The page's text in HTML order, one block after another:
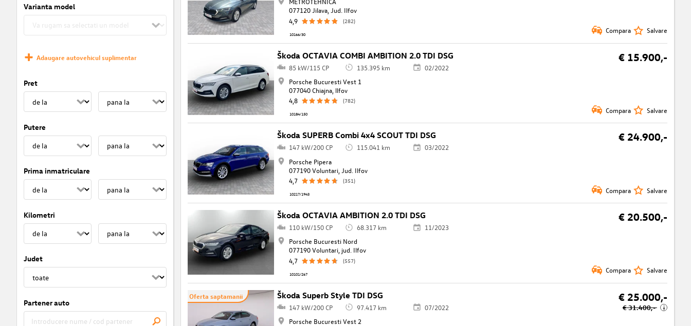
Varianta model
Adaugare autovehicul suplimentar
Pret
Putere
Prima inmatriculare
Kilometri
Judet
Partener auto
077120 Jilava, Jud. Ilfov
4,9
(282)
10166/30 Compara Salvare
Škoda OCTAVIA COMBI AMBITION 2.0 TDI DSG € 15.900,-
85 kW/115 CP 135.395 km
02/2022
Porsche Bucuresti Vest 1
077040 Chiajna, llfov
4,8
(782)
10184/150 Compara Salvare
Škoda SUPERB Combi 4x4 SCOUT TDI DSG € 24.900,-
147 kW/200 CP 115.041 km
03/2022
Porsche Pipera
077190 Voluntari, Jud. Ilfov
4,7
(351)
10217/1943 Compara Salvare
Škoda OCTAVIA AMBITION 2.0 TDI DSG € 20.500,-
110 kW/150 CP 68.317 km
11/2023
Porsche Bucuresti Nord
077190 Voluntari, jud. Ilfov
4,7
(557)
10101/267 Compara Salvare
Oferta saptamanii Škoda Superb Style TDI DSG € 25.000,-
€ 31.400,- i
147 kW/200 CP 97.417 km
07/2022
Porsche Bucuresti Vest 2